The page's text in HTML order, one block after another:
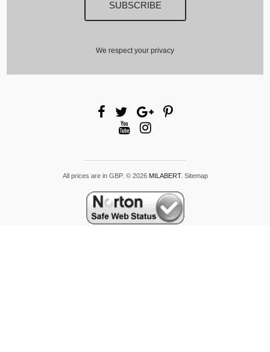
We respect your privacy
All prices are in GBP. © 2026 MILABERT. Sitemap